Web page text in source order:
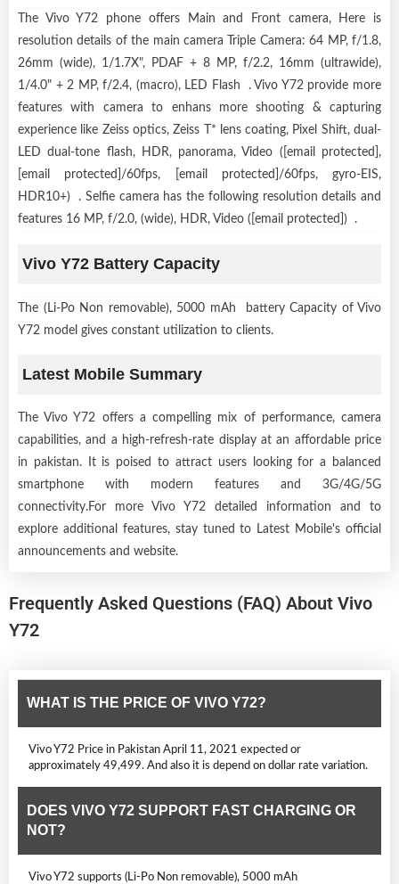
The Vivo Y72 phone offers Main and Front camera, Here is
resolution details of the main camera Triple Camera: 64 MP, f/1.8,
26mm (wide), 1/1.7X", PDAF + 8 MP, f/2.2, 16mm (ultrawide),
1/4.0" + 2 MP, f/2.4, (macro), LED Flash . Vivo Y72 provide more
features with camera to enhans more shooting & capturing
experience like Zeiss optics, Zeiss T* lens coating, Pixel Shift, dual-
LED dual-tone flash, HDR, panorama, Video ([email protected],
[email protected]/60fps, [email protected]/60fps, gyro-EIS,
HDR10+) . Selfie camera has the following resolution details and
features 16 MP, f/2.0, (wide), HDR, Video ([email protected]) .
Vivo Y72 Battery Capacity
The (Li-Po Non removable), 5000 mAh battery Capacity of Vivo
Y72 model gives constant utilization to clients.
Latest Mobile Summary
The Vivo Y72 offers a compelling mix of performance, camera
capabilities, and a high-refresh-rate display at an affordable price
in pakistan. It is poised to attract users looking for a balanced
smartphone with modern features and 3G/4G/5G
connectivity.For more Vivo Y72 detailed information and to
explore additional features, stay tuned to Latest Mobile's official
announcements and website.
Frequently Asked Questions (FAQ) About Vivo
Y72
WHAT IS THE PRICE OF VIVO Y72?
Vivo Y72 Price in Pakistan April 11, 2021 expected or
approximately 49,499. And also it is depend on dollar rate variation.
DOES VIVO Y72 SUPPORT FAST CHARGING OR
NOT?
Vivo Y72 supports (Li-Po Non removable), 5000 mAh